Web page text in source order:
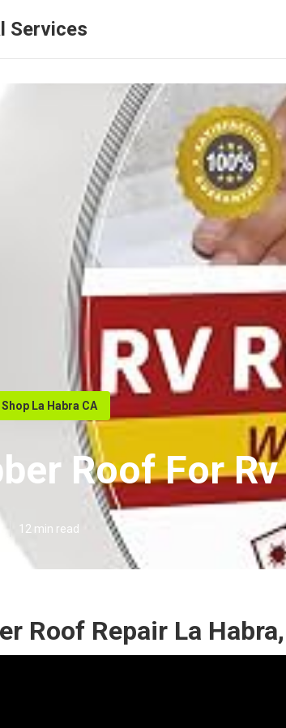
Services
Shop La Habra CA
Roof For
12 min read
Roof Repair La